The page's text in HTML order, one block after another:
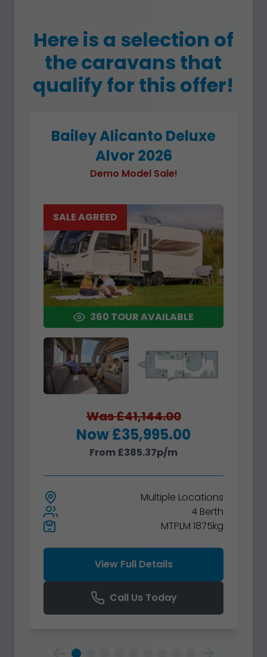
Here is a selection of
the caravans that
qualify for this offer!
Bailey Alicanto Deluxe
Alvor 2026
Demo Model Sale!
360 TOUR AVAILABLE
SALE AGREED
Was £41,144.00
Now £35,995.00
From £385.37p/m
Multiple Locations
4 Berth
MTPLM 1875kg
View Full Details
Call Us Today